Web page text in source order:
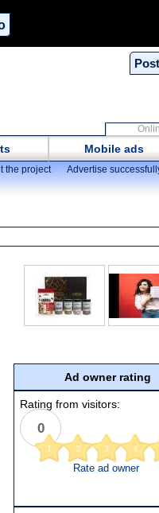
Mobile ads
the project Advertise
Ad owner rating
Rating from visitors:
0
1 2 3 4
Rate ad owner